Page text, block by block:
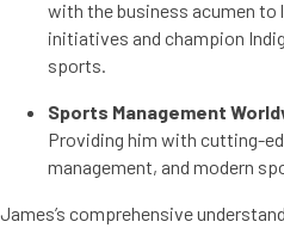
with the business acumen
initiatives and champion
sports.
Sports Management
Providing him with cutting-
management, and modern
James’s comprehensive